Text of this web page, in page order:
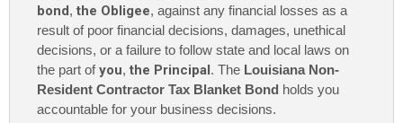
bond, the Obligee, against any financial losses as a
result of poor financial decisions, damages, unethical
decisions, or a failure to follow state and local laws on
the part ofyou, the Principal. The Louisiana Non-
Resident Contractor Tax Blanket Bond holds you
accountable for your business decisions.